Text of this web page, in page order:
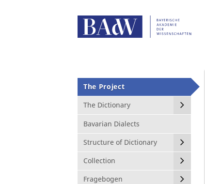
The Project
The Dictionary
Bavarian Dialects
Structure of Dictionary
Collection
Fragebogen